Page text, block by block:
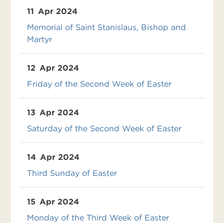
11 Apr 2024
Memorial of Saint Stanislaus, Bishop and
Martyr
12 Apr 2024
Friday of the Second Week of Easter
13 Apr 2024
Saturday of the Second Week of Easter
14 Apr 2024
Third Sunday of Easter
15 Apr 2024
Monday of the Third Week of Easter